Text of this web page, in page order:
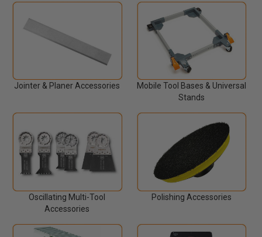
Jointer & Planer Accessories
Mobile Tool Bases & Universal
Stands
Oscillating Multi-Tool
Accessories
Polishing Accessories